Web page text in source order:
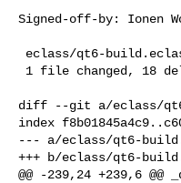
Signed-off-by: Ionen
diff --git a/eclass/
index
--- a/eclass/qt6-
+++ b/eclass/qt6-
@@ -239,24 +239,6